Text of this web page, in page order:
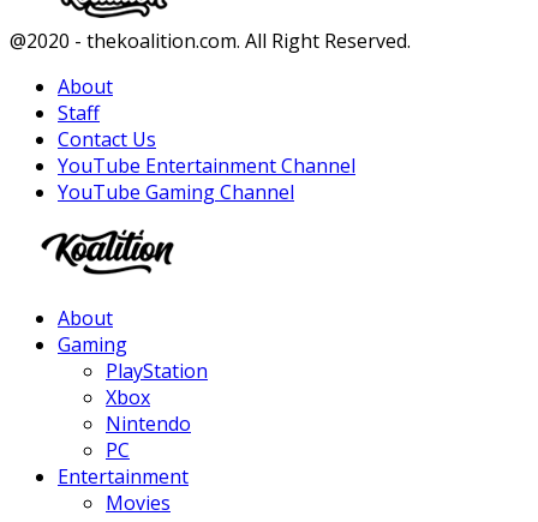
Facebook
Twitter
Instagram
Youtube
@2020 - thekoalition.com. All Right Reserved.
About
Staff
Contact Us
YouTube Entertainment Channel
YouTube Gaming Channel
About
Gaming
PlayStation
Xbox
Nintendo
PC
Entertainment
Movies